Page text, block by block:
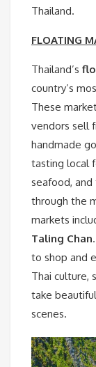
Thailand.
FLOATING
Thailand’s
country’s
These
vendors sell
handmade
tasting local
seafood,
through the
markets
Taling Chan
to shop and
Thai culture,
take
scenes.